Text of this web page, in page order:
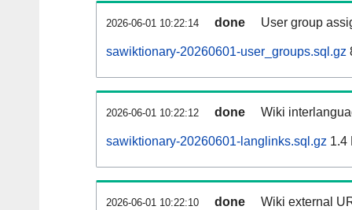
2026-06-01 10:22:14 done User group
sawiktionary-20260601-user_groups.sql.gz
2026-06-01 10:22:12 done Wiki
sawiktionary-20260601-langlinks.sql.gz 1.4
2026-06-01 10:22:10 done Wiki external